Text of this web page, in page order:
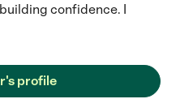
confidence. I
profile